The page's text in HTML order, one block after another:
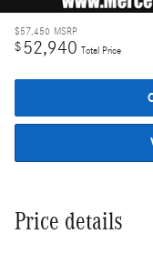
$57,450 MSRP
$52,940 Total Price
Price details